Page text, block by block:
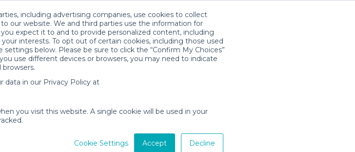
including advertising companies, use cookies to collect
our website. We and third parties use the information for
expect it to and to provide personalized content, including
interests. To opt out of certain cookies, including those used
below. Please be sure to click the “Confirm My Choices”
use different devices or browsers, you may need to indicate
data in our Privacy Policy at
you visit this website. A single cookie will be used in your
Cookie Settings Accept Decline